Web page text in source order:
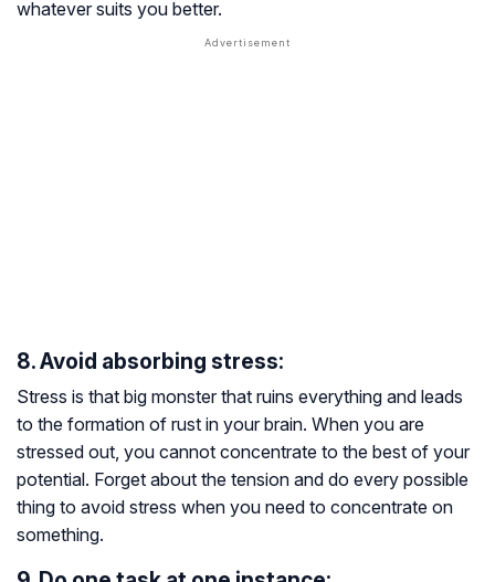
whatever suits you better.
8. Avoid absorbing stress:
Stress is that big monster that ruins everything and leads
to the formation of rust in your brain. When you are
stressed out, you cannot concentrate to the best of your
potential. Forget about the tension and do every possible
thing to avoid stress when you need to concentrate on
something.